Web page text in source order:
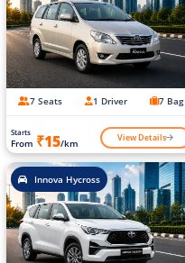
7 Seats 1 Driver 7 Bag
Starts
From ₹15/km View Details
Innova Hycross